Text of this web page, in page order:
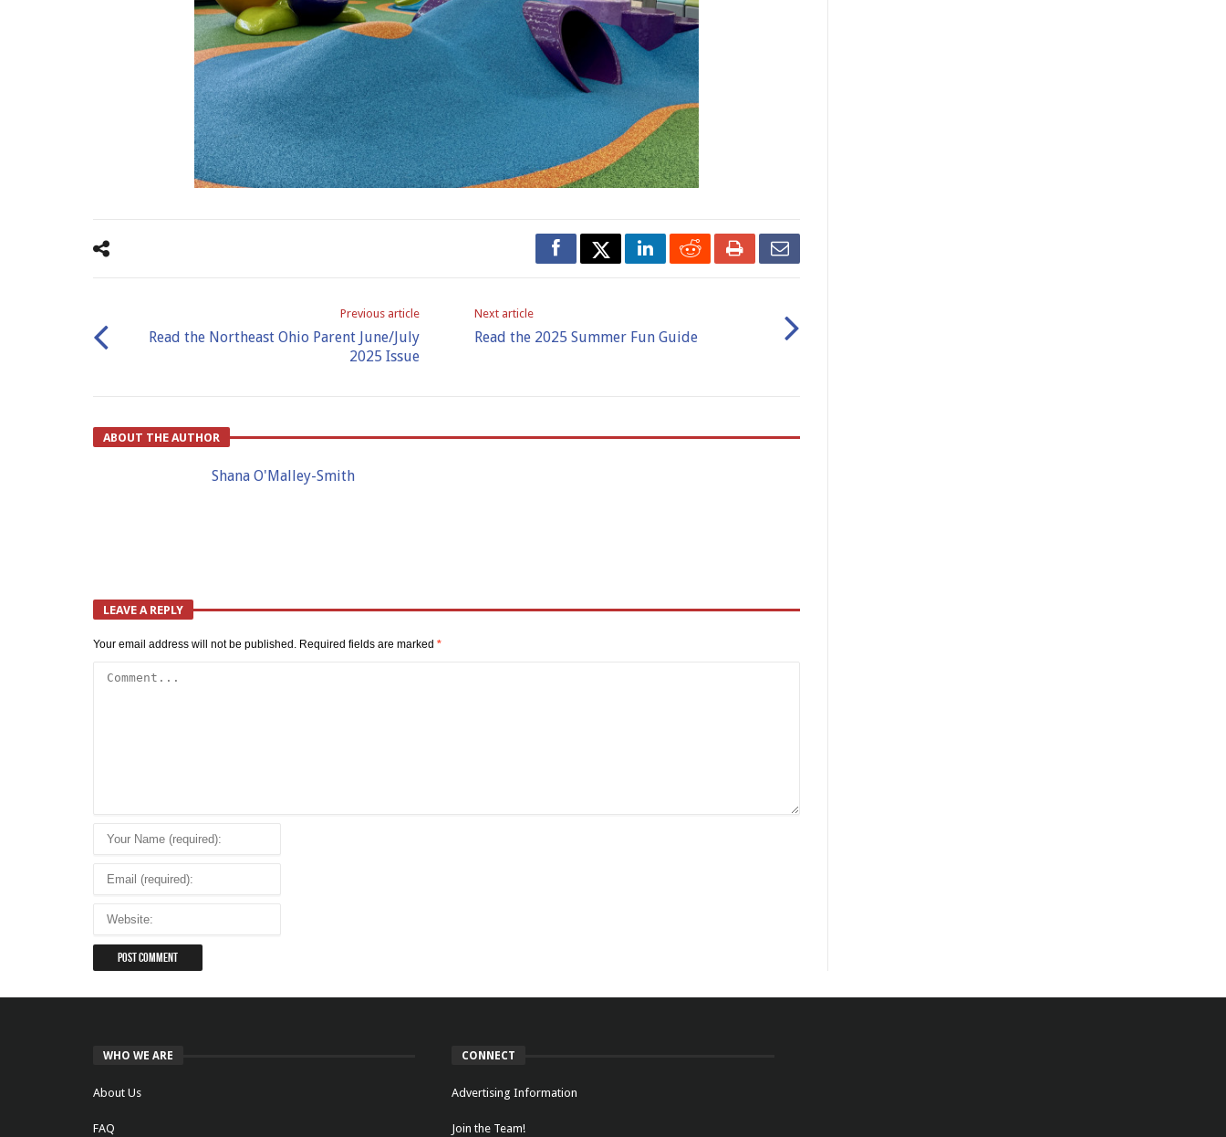
Previous article
Read the Northeast Ohio Parent June/July
2025 Issue
Next article
Read the 2025 Summer Fun Guide
ABOUT THE AUTHOR
Shana O'Malley-Smith
LEAVE A REPLY
Your email address will not be published. Required fields are marked *
WHO WE ARE
About Us
FAQ
CONNECT
Advertising Information
Join the Team!